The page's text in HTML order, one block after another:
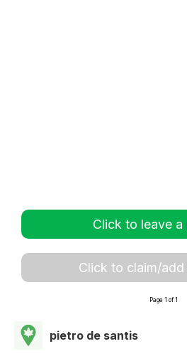
Click to leave a
Click to claim/add
Page 1 of 1
pietro de santis